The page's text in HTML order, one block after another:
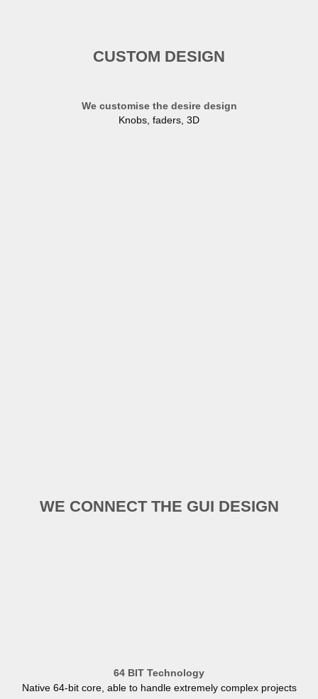
CUSTOM DESIGN
We customise the desire design
Knobs, faders, 3D
WE CONNECT THE GUI DESIGN
64 BIT Technology
Native 64-bit core, able to handle extremely complex projects